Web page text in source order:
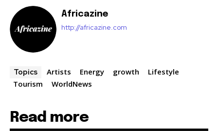
Africazine
http://africazine.com
Topics Artists Energy growth
Lifestyle
Tourism
WorldNews
Read more